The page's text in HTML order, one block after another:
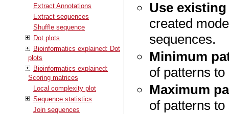
Extract Annotations
Extract sequences
Shuffle sequence
Dot plots
Bioinformatics explained: Dot
plots
Bioinformatics explained:
Scoring matrices
Local complexity plot
Sequence statistics
Join sequences
Use
created
sequences.
Minimum
of patterns
Maximum
of patterns